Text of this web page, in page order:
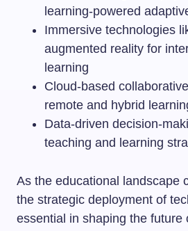
learning-powered
Immersive technologies
augmented reality for
learning
Cloud-based
remote and hybrid
Data-driven decision-
teaching and learning
As the educational landscape
the strategic deployment of
essential in shaping the future